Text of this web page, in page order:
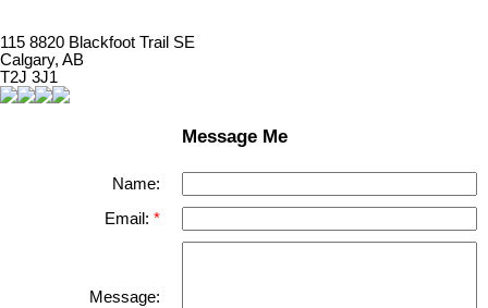
115 8820 Blackfoot Trail SE
Calgary, AB
T2J 3J1
Message Me
Name:
Email:
Message: